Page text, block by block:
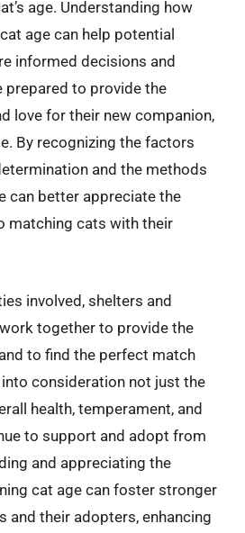
age. Understanding how
age can help potential
informed decisions and
prepared to provide the
love for their new companion,
By recognizing the factors
and the methods
can better appreciate the
matching cats with their
involved, shelters and
together to provide the
to find the perfect match
consideration not just the
health, temperament, and
to support and adopt from
and appreciating the
cat age can foster stronger
and their adopters, enhancing